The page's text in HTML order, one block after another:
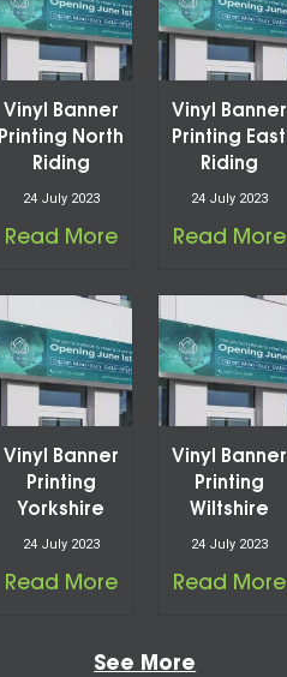
Vinyl Banner
Printing North
Riding
24 July 2023
Read More
Vinyl Banner
Printing East
Riding
24 July 2023
Read More
Vinyl Banner
Printing
Yorkshire
24 July 2023
Read More
Vinyl Banner
Printing
Wiltshire
24 July 2023
Read More
See More